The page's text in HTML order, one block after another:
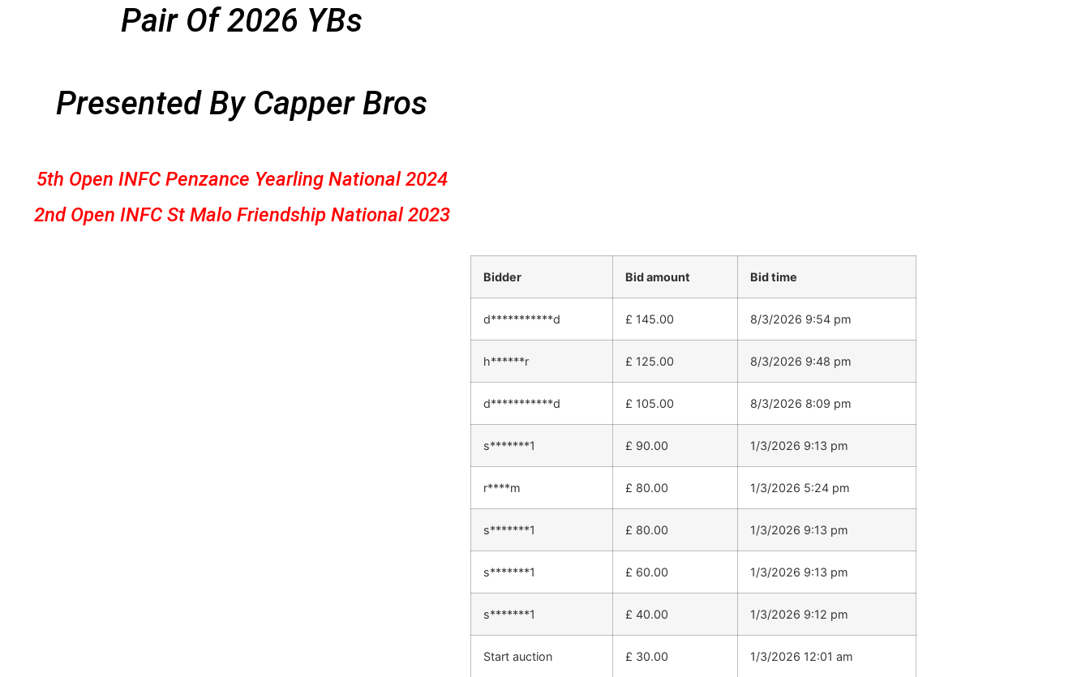
Pair Of 2026 YBs
Presented By Capper Bros
5th Open INFC Penzance Yearling National 2024
2nd Open INFC St Malo Friendship National 2023
Bidder Bid amount Bid time
d***********d £ 145.00 8/3/2026 9:54 pm
h******r £ 125.00 8/3/2026 9:48 pm
d***********d £ 105.00 8/3/2026 8:09 pm
s*******1 £ 90.00 1/3/2026 9:13 pm
r****m £ 80.00 1/3/2026 5:24 pm
s*******1 £ 80.00 1/3/2026 9:13 pm
s*******1 £ 60.00 1/3/2026 9:13 pm
s*******1 £ 40.00 1/3/2026 9:12 pm
Start auction £ 30.00 1/3/2026 12:01 am